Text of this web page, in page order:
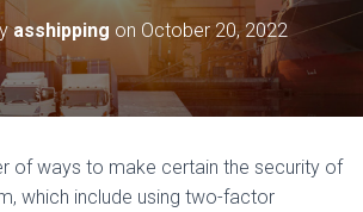
A
A
I
asshipping on October 20, 2022
of ways to make certain the security of
which include using two-factor